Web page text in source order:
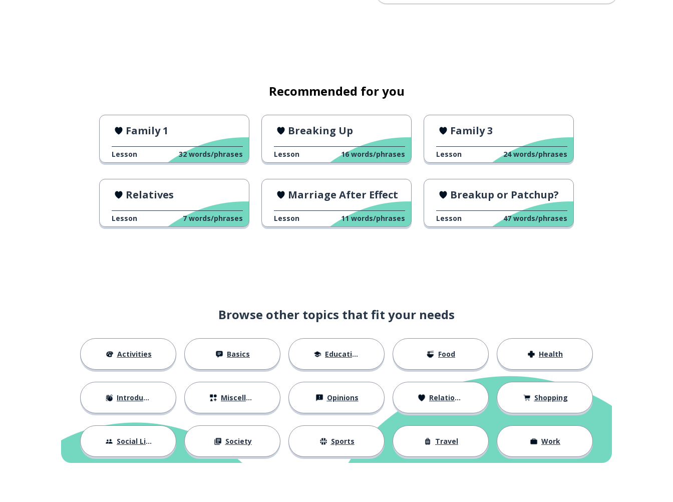
Recommended for you
Family 1
Lesson 32 words/phrases
Breaking Up
Lesson 16 words/phrases
Family 3
Lesson 24 words/phrases
Relatives
Lesson 7 words/phrases
Marriage After Effect
Lesson 11 words/phrases
Breakup or Patchup?
Lesson 47 words/phrases
Browse other topics that fit your needs
Activities Basics Education Food Health
Introductions Miscellaneous Opinions Relationships Shopping
Social Life Society Sports Travel Work